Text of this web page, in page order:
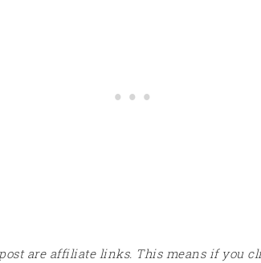
are affiliate links. This means if you